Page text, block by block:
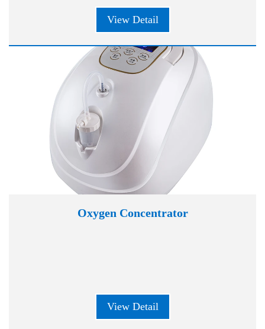
View Detail
Oxygen Concentrator
View Detail